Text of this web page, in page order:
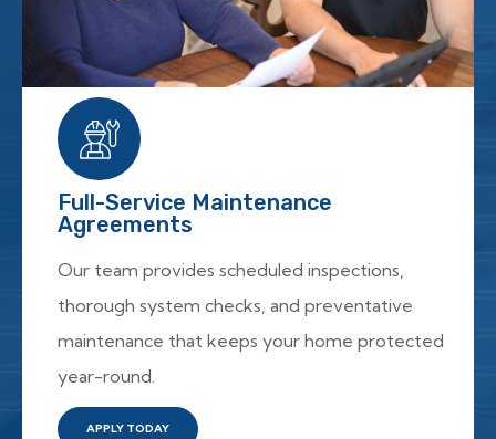
Full-Service Maintenance
Agreements
Our team provides scheduled inspections,
thorough system checks, and preventative
maintenance that keeps your home protected
year-round.
APPLY TODAY